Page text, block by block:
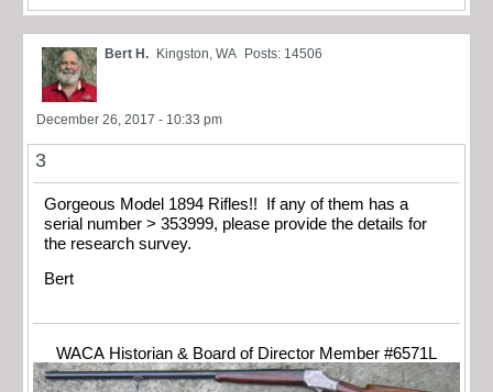
Bert H. Kingston, WA Posts: 14506
December 26, 2017 - 10:33 pm
3
Gorgeous Model 1894 Rifles!! If any of them has a
serial number > 353999, please provide the details for
the research survey.
Bert
WACA Historian & Board of Director Member #6571L